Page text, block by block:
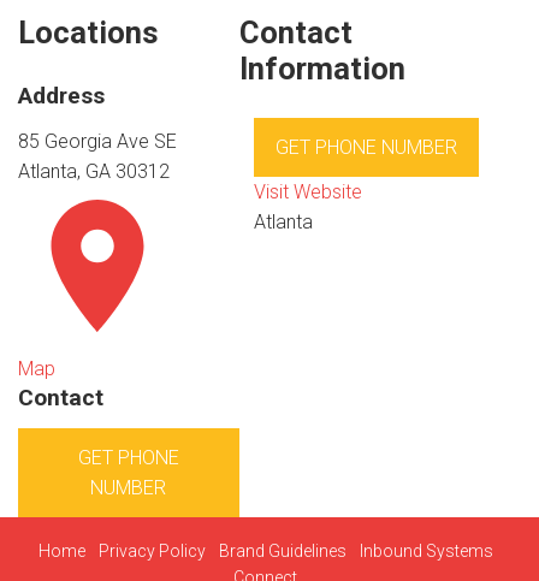
Locations
Address
85 Georgia Ave SE
Atlanta, GA 30312
Map
Contact
GET PHONE
NUMBER
Contact
Information
GET PHONE NUMBER
Visit Website
Atlanta
Home Privacy Policy Brand Guidelines
Inbound Systems